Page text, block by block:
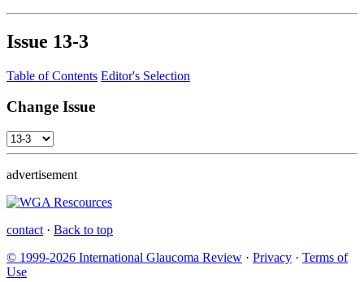
Issue 13-3
Table of Contents Editor's Selection
Change Issue
advertisement
contact · Back to top
© 1999-2026 International Glaucoma Review · Privacy · Terms of
Use